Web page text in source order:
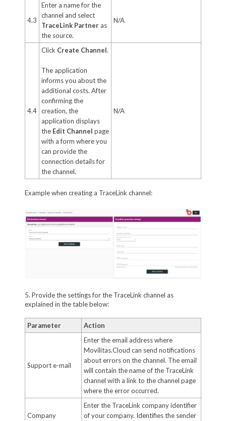
4.3
Enter a name for the
channel and select
TraceLink Partneras
the source.
N/A
4.4
Click Create Channel.
The application
informs you about the
additional costs. After
confirming the
creation, the
application displays
the Edit Channel page
with a form where you
can provide the
connection details for
the channel.
N/A
Example when creating a TraceLink channel:
5. Provide the settings for the TraceLink channel as
explained in the table below:
Parameter Action
Support e-mail
Enter the email address where
Movilitas.Cloud can send notifications
about errors on the channel. The email
will contain the name of the TraceLink
channel with a link to the channel page
where the error occurred.
Company
Enter the TraceLink company identifier
of your company. Identifies the sender